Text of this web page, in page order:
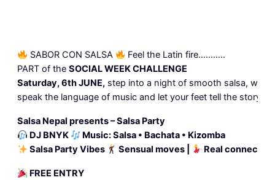
SABOR CON SALSA
Feel the Latin fire………..
PART of the SOCIAL WEEK CHALLENGE
Saturday, 6th JUNE, step into a night of smooth salsa,
speak the language of music and let your feet tell the story.
Salsa Nepal presents – Salsa Party
DJ BNYK
Music: Salsa • Bachata • Kizomba
Salsa Party Vibes
Sensual moves | Real
FREE ENTRY